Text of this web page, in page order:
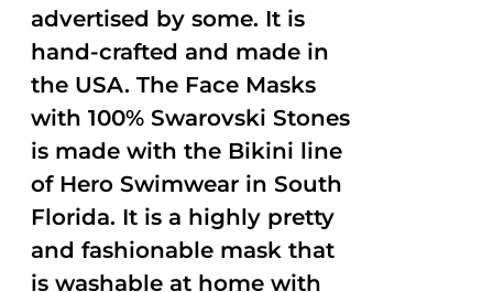
advertised by some. It is
hand-crafted and made in
the USA. The Face Masks
with 100% Swarovski Stones
is made with the Bikini line
of Hero Swimwear in South
Florida. It is a highly pretty
and fashionable mask that
is washable at home with